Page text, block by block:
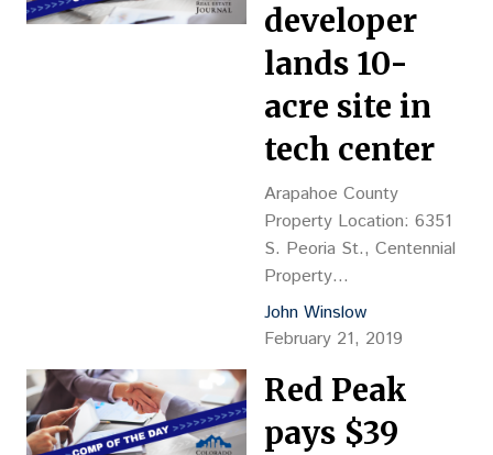
$143.64 psf, or $45,205
per buildable unit Density:
138.39 d/u per acre
Reception
No.: 2019013464 Closing
Date: 2/6 Grantor: JP
Perlmutter Co., Jay
Perlmutter, mgr.…
developer
lands 10-
acre site in
tech center
Arapahoe County
Property Location: 6351
S. Peoria St., Centennial
Property
Description: Recreation
and misc. buildings, YOC
acres Sales Price: $1.5M,
or $3.44 psf Reception
No.: D9010050 Closing
John Winslow
February 21, 2019
Red Peak
pays $39